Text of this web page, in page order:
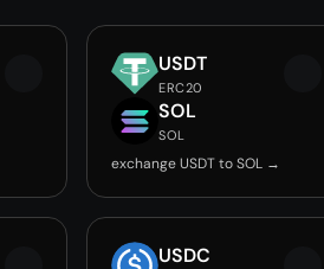
USDT
ERC20
SOL
SOL
exchange USDT to SOL →
USDC